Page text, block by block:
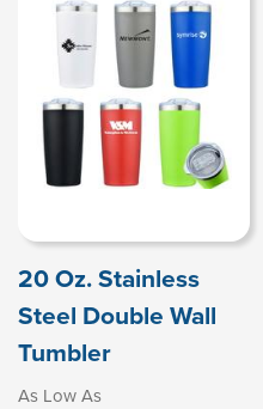
20 Oz. Stainless
Steel Double Wall
Tumbler
As Low As